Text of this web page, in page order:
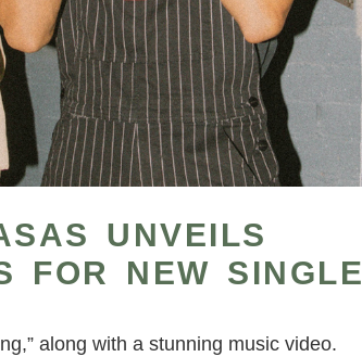
UNVEILS
FOR NEW SINGLE
along with a stunning music video.